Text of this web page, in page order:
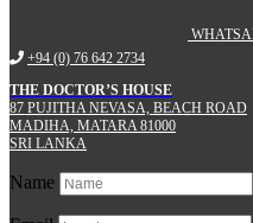
+94 (0) 76 642 2734
THE DOCTOR’S HOUSE
87 PUJITHA NEVASA, BEACH ROAD
MADIHA, MATARA 81000
SRI LANKA
Name